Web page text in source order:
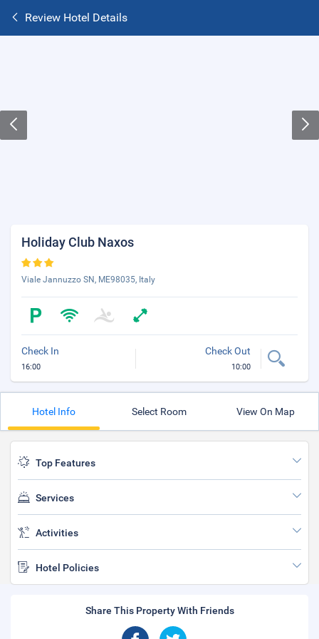
Review Hotel Details
Holiday Club Naxos
Viale Jannuzzo SN, ME98035, Italy
Check In
16:00
Check Out
10:00
Hotel Info Select Room View On Map
Top Features
Services
Activities
Hotel Policies
Share This Property With Friends